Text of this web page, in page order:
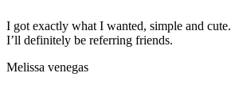
I got exactly what I wanted, simple and cute.
I’ll definitely be referring friends.
Melissa venegas